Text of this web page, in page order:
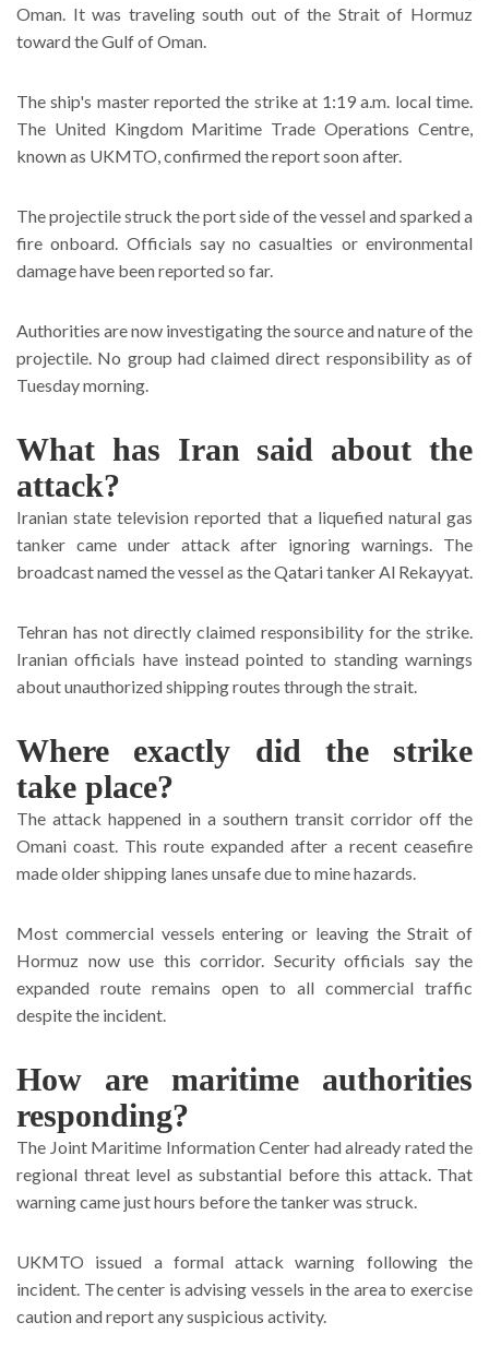
Oman. It was traveling south out of the Strait of Hormuz
toward the Gulf of Oman.
The ship's master reported the strike at 1:19 a.m. local time.
The United Kingdom Maritime Trade Operations Centre,
known as UKMTO, confirmed the report soon after.
The projectile struck the port side of the vessel and sparked a
fire onboard. Officials say no casualties or environmental
damage have been reported so far.
Authorities are now investigating the source and nature of the
projectile. No group had claimed direct responsibility as of
Tuesday morning.
What has Iran said about the
attack?
Iranian state television reported that a liquefied natural gas
tanker came under attack after ignoring warnings. The
broadcast named the vessel as the Qatari tanker Al Rekayyat.
Tehran has not directly claimed responsibility for the strike.
Iranian officials have instead pointed to standing warnings
about unauthorized shipping routes through the strait.
Where exactly did the strike
take place?
The attack happened in a southern transit corridor off the
Omani coast. This route expanded after a recent ceasefire
made older shipping lanes unsafe due to mine hazards.
Most commercial vessels entering or leaving the Strait of
Hormuz now use this corridor. Security officials say the
expanded route remains open to all commercial traffic
despite the incident.
How are maritime authorities
responding?
The Joint Maritime Information Center had already rated the
regional threat level as substantial before this attack. That
warning came just hours before the tanker was struck.
UKMTO issued a formal attack warning following the
incident. The center is advising vessels in the area to exercise
caution and report any suspicious activity.